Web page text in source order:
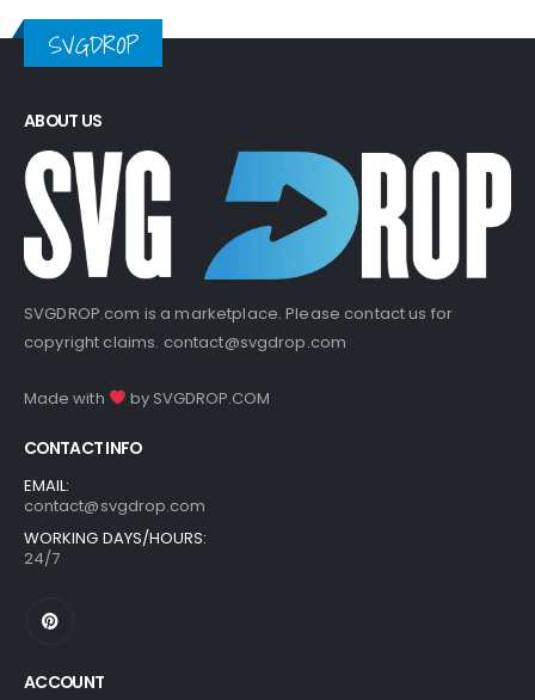
SVGDROP
ABOUT US
SVGDROP.com is a marketplace. Please contact us for
copyright claims. contact@svgdrop.com
Made with by SVGDROP.COM
CONTACT INFO
EMAIL:
contact@svgdrop.com
WORKING DAYS/HOURS:
24/7
ACCOUNT